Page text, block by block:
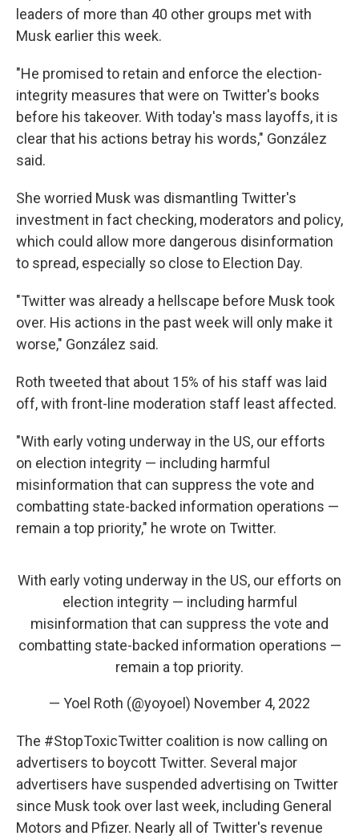
leaders of more than 40 other groups met with
Musk earlier this week.
"He promised to retain and enforce the election-
integrity measures that were on Twitter's books
before his takeover. With today's mass layoffs, it is
clear that his actions betray his words," González
said.
She worried Musk was dismantling Twitter's
investment in fact checking, moderators and policy,
which could allow more dangerous disinformation
to spread, especially so close to Election Day.
"Twitter was already a hellscape before Musk took
over. His actions in the past week will only make it
worse," González said.
Roth tweeted that about 15% of his staff was laid
off, with front-line moderation staff least affected.
"With early voting underway in the US, our efforts
on election integrity — including harmful
misinformation that can suppress the vote and
combatting state-backed information operations —
remain a top priority," he wrote on Twitter.
With early voting underway in the US, our efforts on
election integrity — including harmful
misinformation that can suppress the vote and
combatting state-backed information operations —
remain a top priority.
— Yoel Roth (@yoyoel) November 4, 2022
The #StopToxicTwitter coalition is now calling on
advertisers to boycott Twitter. Several major
advertisers have suspended advertising on Twitter
since Musk took over last week, including General
Motors and Pfizer. Nearly all of Twitter's revenue